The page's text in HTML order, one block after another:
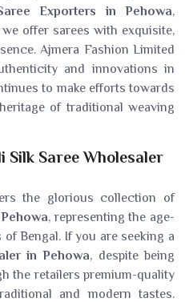
Exporters in Pehowa,
offer sarees with exquisite,
Ajmera Fashion Limited
and innovations in
to make efforts towards
of traditional weaving
Silk Saree Wholesaler
the glorious collection of
Pehowa, representing the age-
Bengal. If you are seeking a
in Pehowa, despite being
the retailers premium-quality
and modern tastes.